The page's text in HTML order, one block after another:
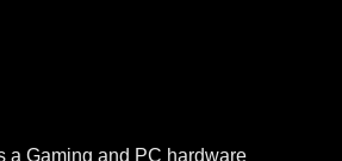
a Gaming and PC hardware